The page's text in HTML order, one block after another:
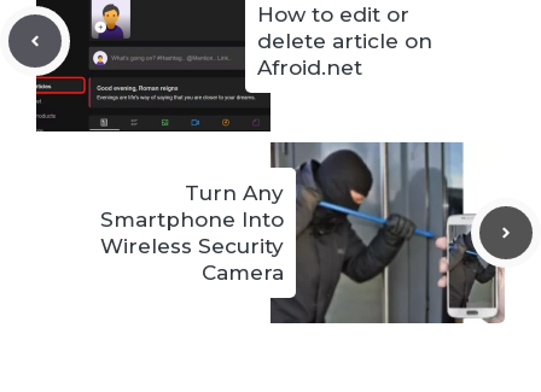
How to edit or
delete article on
Afroid.net
Turn Any
Smartphone Into
Wireless Security
Camera